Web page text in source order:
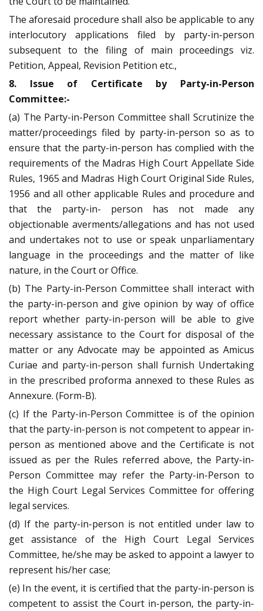
The aforesaid procedure shall also be applicable to any
interlocutory applications filed by party-in-person
subsequent to the filing of main proceedings viz.
Petition, Appeal, Revision Petition etc.,
8. Issue of Certificate by Party-in-Person
Committee:-
(a) The Party-in-Person Committee shall Scrutinize the
matter/proceedings filed by party-in-person so as to
ensure that the party-in-person has complied with the
requirements of the Madras High Court Appellate Side
Rules, 1965 and Madras High Court Original Side Rules,
1956 and all other applicable Rules and procedure and
that the party-in- person has not made any
objectionable averments/allegations and has not used
and undertakes not to use or speak unparliamentary
language in the proceedings and the matter of like
nature, in the Court or Office.
(b) The Party-in-Person Committee shall interact with
the party-in-person and give opinion by way of office
report whether party-in-person will be able to give
necessary assistance to the Court for disposal of the
matter or any Advocate may be appointed as Amicus
Curiae and party-in-person shall furnish Undertaking
in the prescribed proforma annexed to these Rules as
Annexure. (Form-B).
(c) If the Party-in-Person Committee is of the opinion
that the party-in-person is not competent to appear in-
person as mentioned above and the Certificate is not
issued as per the Rules referred above, the Party-in-
Person Committee may refer the Party-in-Person to
the High Court Legal Services Committee for offering
legal services.
(d) If the party-in-person is not entitled under law to
get assistance of the High Court Legal Services
Committee, he/she may be asked to appoint a lawyer to
represent his/her case;
(e) In the event, it is certified that the party-in-person is
competent to assist the Court in-person, the party-in-